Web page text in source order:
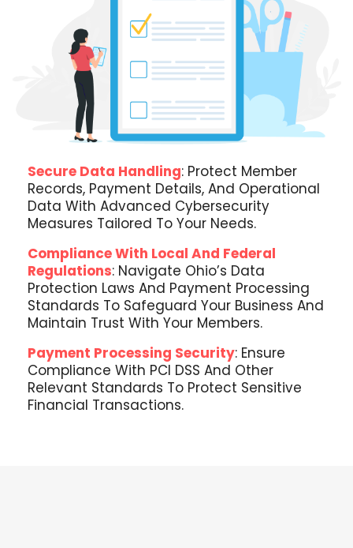
Secure Data Handling: Protect Member
Records, Payment Details, And Operational
Data With Advanced Cybersecurity
Measures Tailored To Your Needs.
Compliance With Local And Federal
Regulations: Navigate Ohio’s Data
Protection Laws And Payment Processing
Standards To Safeguard Your Business And
Maintain Trust With Your Members.
Payment Processing Security: Ensure
Compliance With PCI DSS And Other
Relevant Standards To Protect Sensitive
Financial Transactions.